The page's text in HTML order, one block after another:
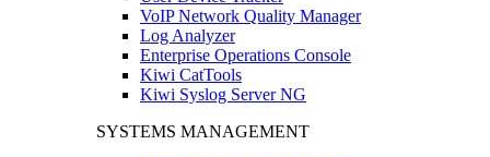
VoIP Network Quality Manager
Log Analyzer
Enterprise Operations Console
Kiwi CatTools
Kiwi Syslog Server NG
SYSTEMS MANAGEMENT